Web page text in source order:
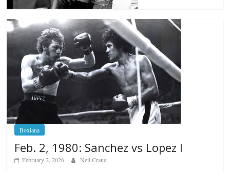
Boxiana
Feb. 2, 1980: Sanchez vs Lopez I
February 2, 2026 Neil Crane